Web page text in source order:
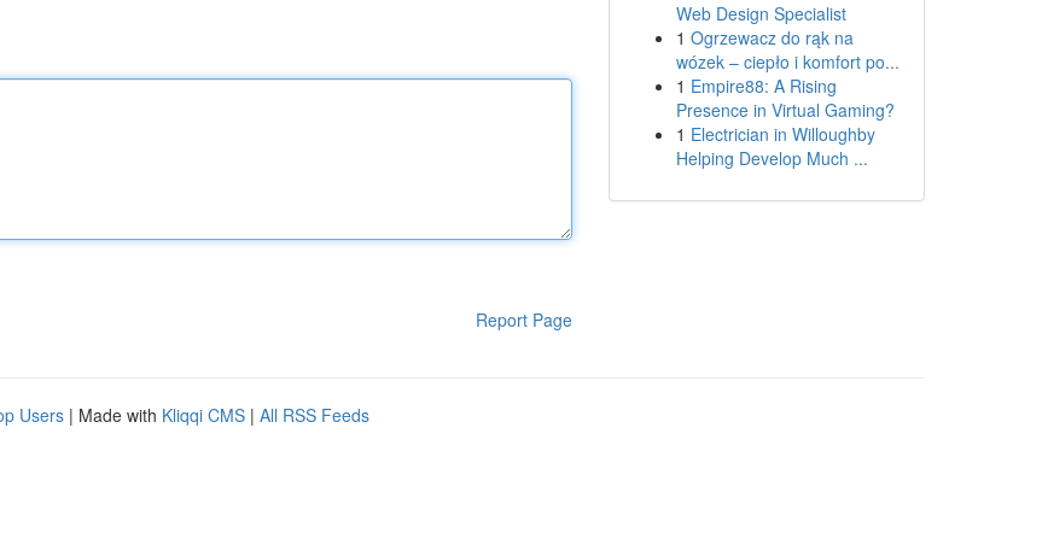
Report Page
Web Design Specialist
1 Ogrzewacz do rąk na
wózek – ciepło i komfort po...
1 Empire88: A Rising
Presence in Virtual Gaming?
1 Electrician in Willoughby
Helping Develop Much ...
Users | Made with Kliqqi CMS | All RSS Feeds